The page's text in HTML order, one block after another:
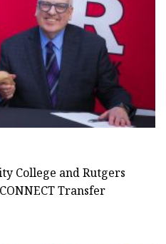
College and Rutgers
Transfer